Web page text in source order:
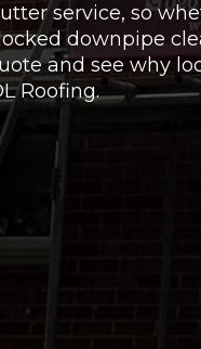
service, so
downpipe
and see why
Roofing.